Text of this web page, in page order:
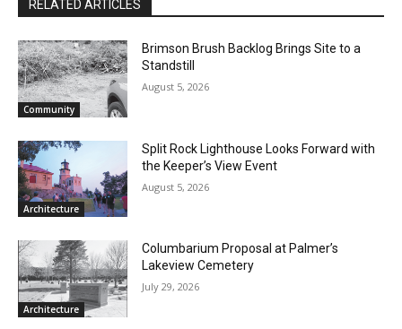
Community
Brimson Brush Backlog Brings Site to a
August 5, 2026
Architecture
August 5, 2026
Architecture
July 29, 2026
Keep Reading — Free
Local news from Two Harbors, Silver Bay, and the
Lake Superior shore. Sign up free to keep reading
the stories that matter to our community — no
cost, no paywall.